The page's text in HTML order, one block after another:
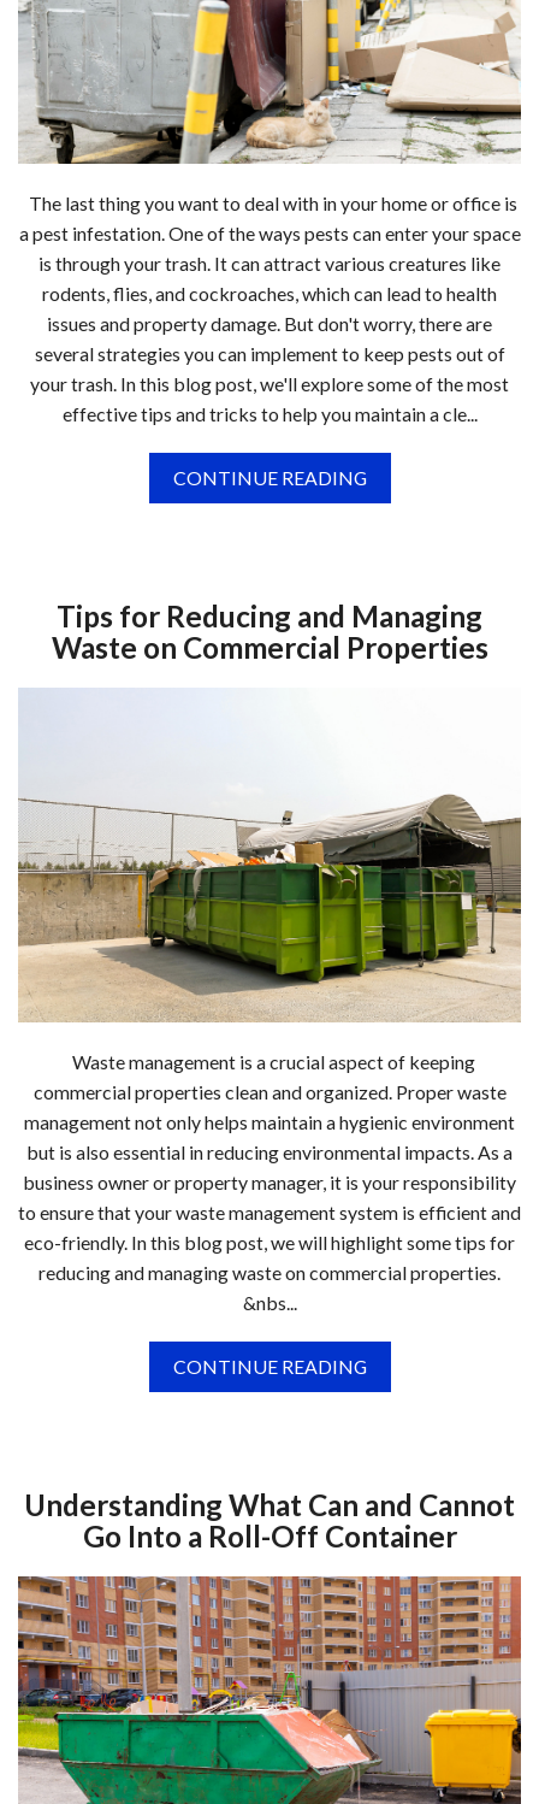
The last thing you want to deal with in your home or office is
a pest infestation. One of the ways pests can enter your space
is through your trash. It can attract various creatures like
rodents, flies, and cockroaches, which can lead to health
issues and property damage. But don't worry, there are
several strategies you can implement to keep pests out of
your trash. In this blog post, we'll explore some of the most
effective tips and tricks to help you maintain a cle...
CONTINUE READING
Tips for Reducing and Managing
Waste on Commercial Properties
Waste management is a crucial aspect of keeping
commercial properties clean and organized. Proper waste
management not only helps maintain a hygienic environment
but is also essential in reducing environmental impacts. As a
business owner or property manager, it is your responsibility
to ensure that your waste management system is efficient and
eco-friendly. In this blog post, we will highlight some tips for
reducing and managing waste on commercial properties.
&nbs...
CONTINUE READING
Understanding What Can and Cannot
Go Into a Roll-Off Container